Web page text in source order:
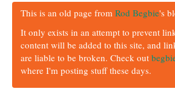
This is an old page from Rod Begbie's
It only exists in an attempt to prevent
content will be added to this site, and
are liable to be broken. Check out
where I'm posting stuff these days.